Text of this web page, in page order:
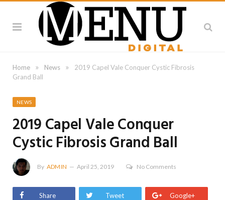
Home » News »
2019 Capel Vale Conquer Cystic Fibrosis
Grand Ball
NEWS
2019 Capel Vale Conquer
Cystic Fibrosis Grand Ball
By ADMIN April 25, 2019 No Comments
Share Tweet Google+